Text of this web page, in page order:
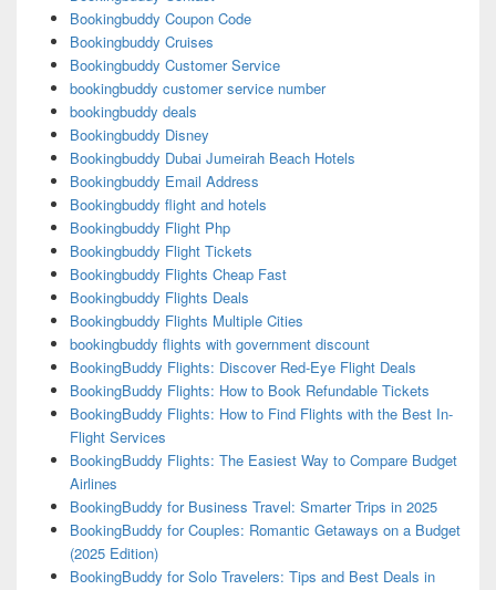
Bookingbuddy Coupon Code
Bookingbuddy Cruises
Bookingbuddy Customer Service
bookingbuddy customer service number
bookingbuddy deals
Bookingbuddy Disney
Bookingbuddy Dubai Jumeirah Beach Hotels
Bookingbuddy Email Address
Bookingbuddy flight and hotels
Bookingbuddy Flight Php
Bookingbuddy Flight Tickets
Bookingbuddy Flights Cheap Fast
Bookingbuddy Flights Deals
Bookingbuddy Flights Multiple Cities
bookingbuddy flights with government discount
BookingBuddy Flights: Discover Red-Eye Flight Deals
BookingBuddy Flights: How to Book Refundable Tickets
BookingBuddy Flights: How to Find Flights with the Best In-
Flight Services
BookingBuddy Flights: The Easiest Way to Compare Budget
Airlines
BookingBuddy for Business Travel: Smarter Trips in 2025
BookingBuddy for Couples: Romantic Getaways on a Budget
(2025 Edition)
BookingBuddy for Solo Travelers: Tips and Best Deals in